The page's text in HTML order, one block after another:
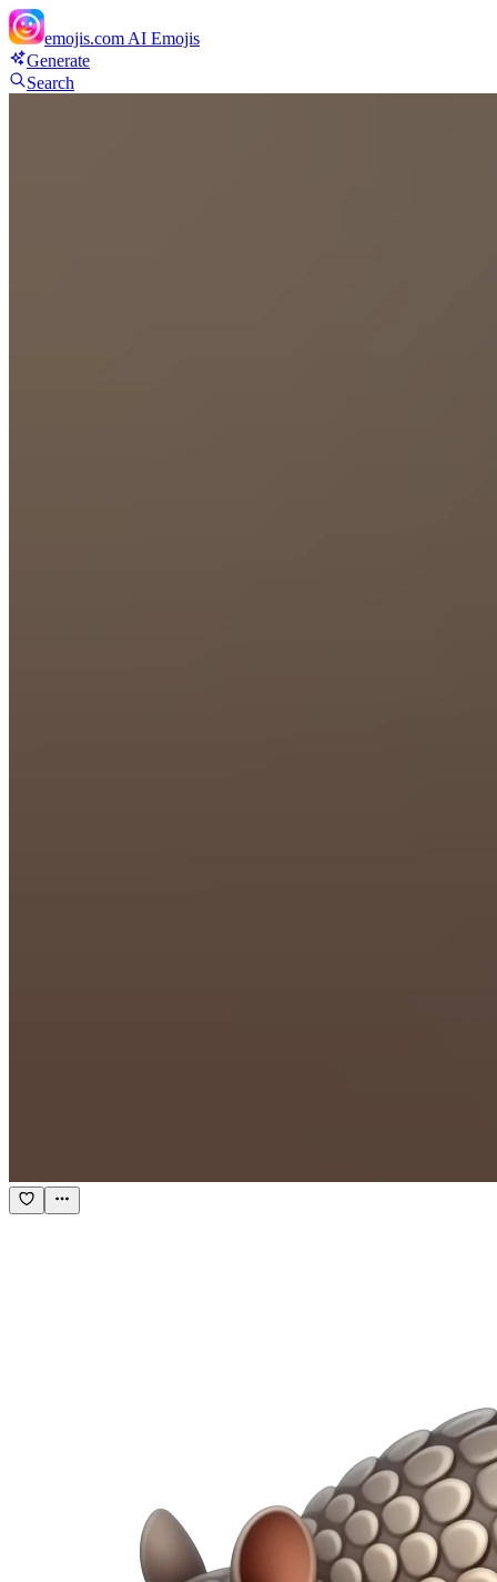
emojis.com AI Emojis
Generate
Search